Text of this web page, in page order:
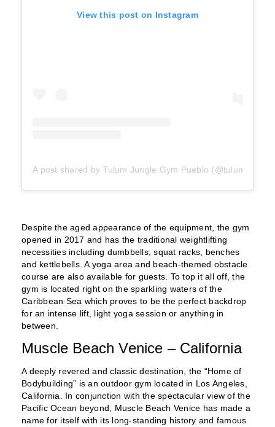
View this post on Instagram
A post shared by Tulum Jungle Gym Pueblo
Despite the aged appearance of the equipment, the gym
opened in 2017 and has the traditional weightlifting
necessities including dumbbells, squat racks, benches
and kettlebells. A yoga area and beach-themed obstacle
course are also available for guests. To top it all off, the
gym is located right on the sparkling waters of the
Caribbean Sea which proves to be the perfect backdrop
for an intense lift, light yoga session or anything in
between.
Muscle Beach Venice – California
A deeply revered and classic destination, the “Home of
Bodybuilding” is an outdoor gym located in Los Angeles,
California. In conjunction with the spectacular view of the
Pacific Ocean beyond, Muscle Beach Venice has made a
name for itself with its long-standing history and famous